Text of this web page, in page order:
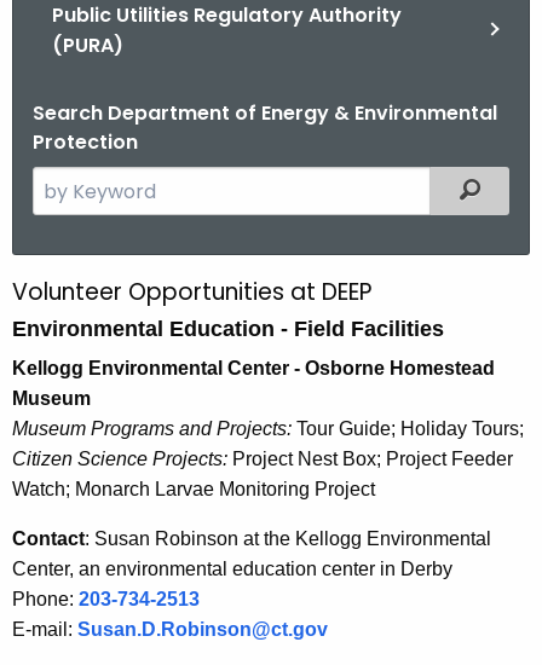
Public Utilities Regulatory Authority
(PURA)
Search Department of Energy & Environmental
Protection
e
c
h
t
h
e
c
u
r
e
n
t
Filtered
V
o
l
u
n
t
e
e
r
Volunteer Opportunities at DEEP
Environmental Education - Field Facilities
Kellogg Environmental Center - Osborne Homestead
Museum
Museum Programs and Projects: Tour Guide; Holiday Tours;
Citizen Science Projects: Project Nest Box; Project Feeder
Watch; Monarch Larvae Monitoring Project
Contact: Susan Robinson at the Kellogg Environmental
Center, an environmental education center in Derby
Phone: 203-734-2513
E-mail: Susan.D.Robinson@ct.gov